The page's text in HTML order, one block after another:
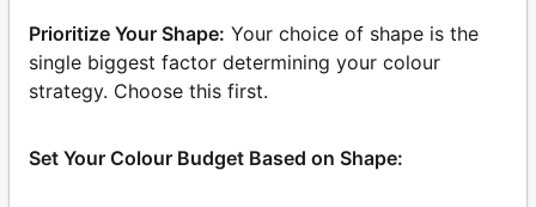
Prioritize Your Shape: Your choice of shape is the
single biggest factor determining your colour
strategy. Choose this first.
Set Your Colour Budget Based on Shape: